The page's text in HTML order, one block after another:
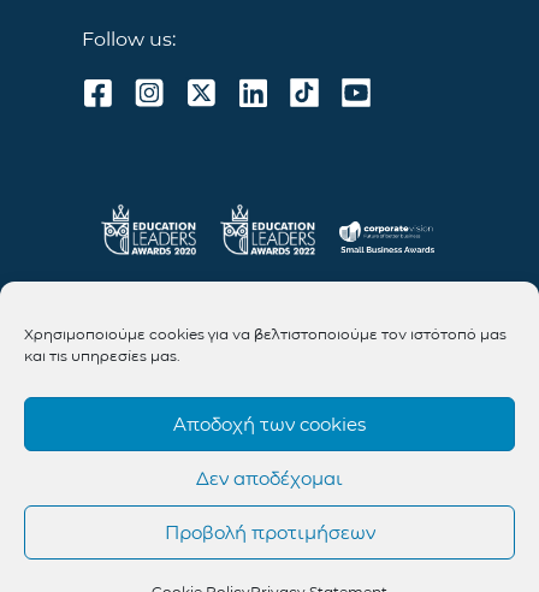
Χρησιμοποιούμε cookies για να βελτιστοποιούμε τον ιστότοπό μας
και τις υπηρεσίες μας.
Αποδοχή των cookies
Δεν αποδέχομαι
Προβολή προτιμήσεων
Follow us: